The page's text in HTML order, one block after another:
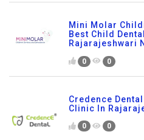
Mini Molar
Best Child
Rajarajeshwari
0 0
Credence
Clinic In
0 0